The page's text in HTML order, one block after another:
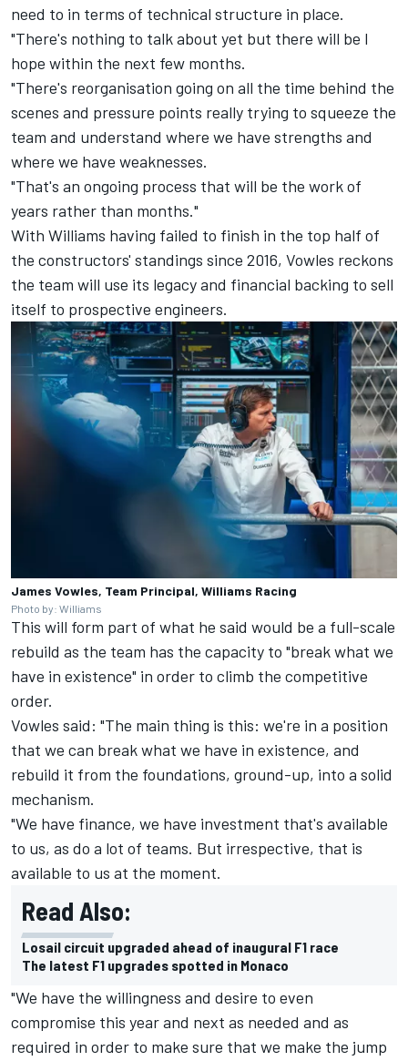
need to in terms of technical structure in place.
"There's nothing to talk about yet but there will be I
hope within the next few months.
"There's reorganisation going on all the time behind the
scenes and pressure points really trying to squeeze the
team and understand where we have strengths and
where we have weaknesses.
"That's an ongoing process that will be the work of
years rather than months."
With Williams having failed to finish in the top half of
the constructors' standings since 2016, Vowles reckons
the team will use its legacy and financial backing to sell
itself to prospective engineers.
James Vowles, Team Principal, Williams Racing
Photo by: Williams
This will form part of what he said would be a full-scale
rebuild as the team has the capacity to "break what we
have in existence" in order to climb the competitive
order.
Vowles said: "The main thing is this: we're in a position
that we can break what we have in existence, and
rebuild it from the foundations, ground-up, into a solid
mechanism.
"We have finance, we have investment that's available
to us, as do a lot of teams. But irrespective, that is
available to us at the moment.
Read Also:
Losail circuit upgraded ahead of inaugural F1 race
The latest F1 upgrades spotted in Monaco
"We have the willingness and desire to even
compromise this year and next as needed and as
required in order to make sure that we make the jump